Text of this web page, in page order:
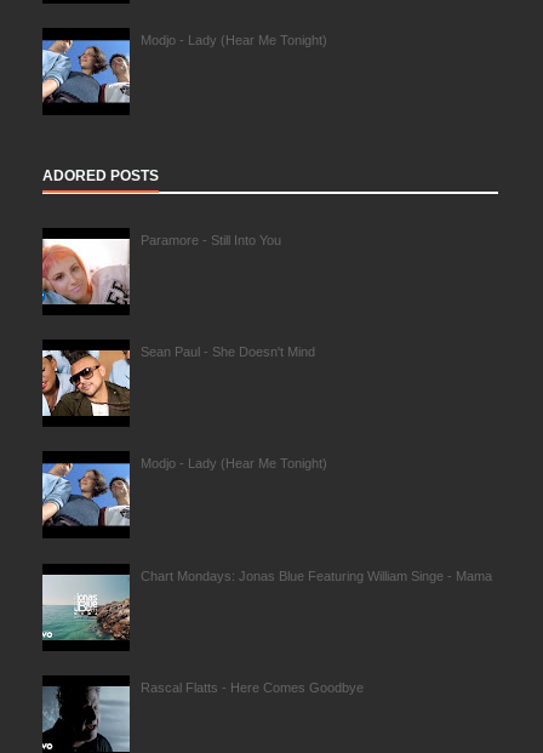
Modjo - Lady (Hear Me Tonight)
ADORED POSTS
Paramore - Still Into You
Sean Paul - She Doesn't Mind
Modjo - Lady (Hear Me Tonight)
Chart Mondays: Jonas Blue Featuring William Singe - Mama
Rascal Flatts - Here Comes Goodbye